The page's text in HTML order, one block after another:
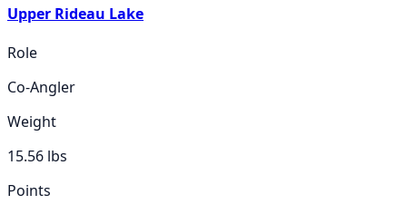
Upper Rideau Lake
Role
Co-Angler
Weight
15.56 lbs
Points